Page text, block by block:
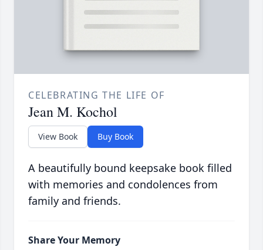
CELEBRATING THE LIFE OF
Jean M. Kochol
View Book Buy Book
A beautifully bound keepsake book filled
with memories and condolences from
family and friends.
Share Your Memory